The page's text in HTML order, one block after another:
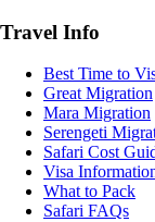
Travel Info
Best Time to
Great Migration
Mara Migration
Serengeti
Safari Cost
Visa
What to Pack
Safari FAQs